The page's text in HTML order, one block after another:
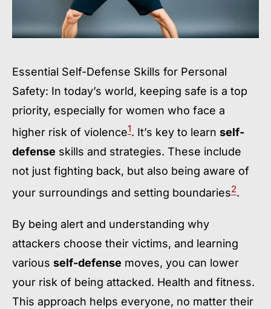
Essential Self-Defense Skills for Personal
Safety: In today’s world, keeping safe is a top
priority, especially for women who face a
higher risk of violence1. It’s key to learn self-
defense skills and strategies. These include
not just fighting back, but also being aware of
your surroundings and setting boundaries2.
By being alert and understanding why
attackers choose their victims, and learning
various self-defense moves, you can lower
your risk of being attacked. Health and fitness.
This approach helps everyone, no matter their